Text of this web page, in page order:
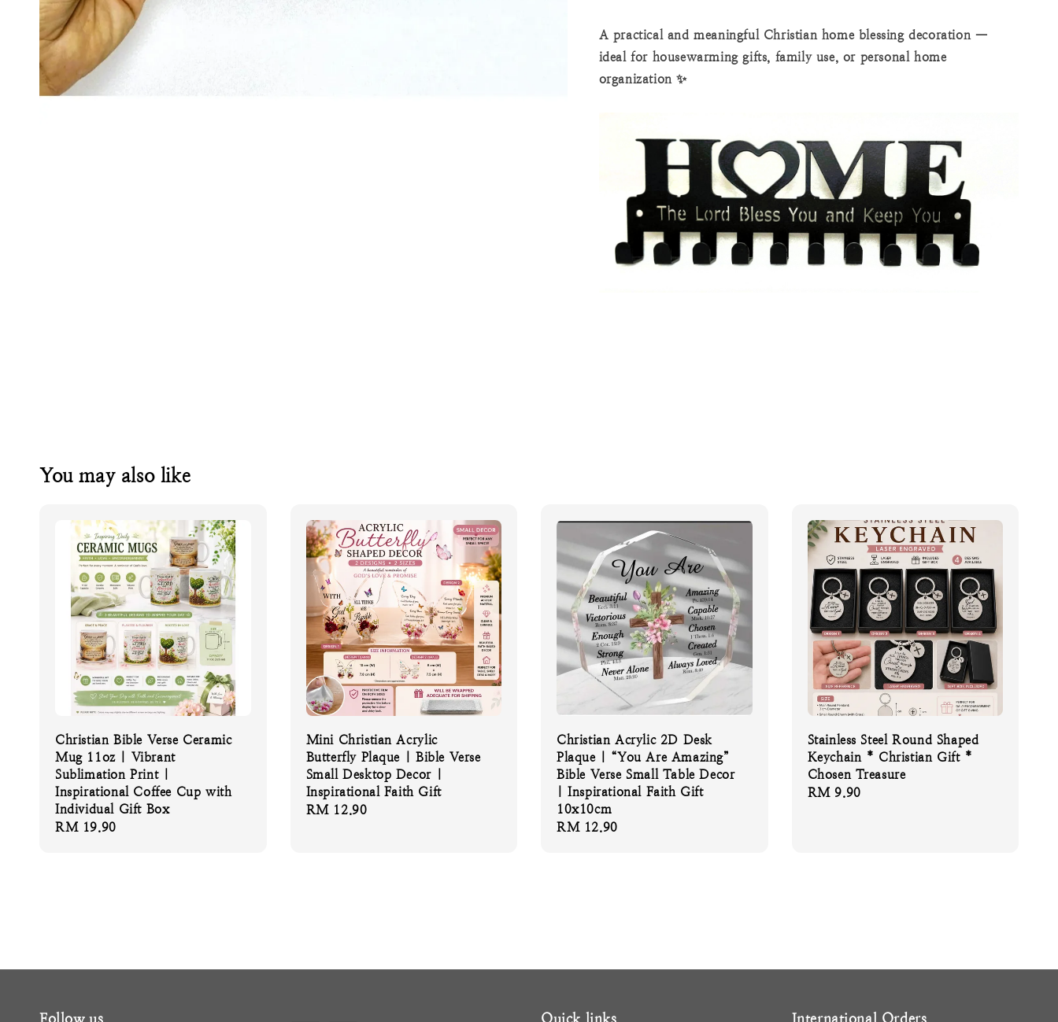
A practical and meaningful Christian home blessing decoration —
ideal for housewarming gifts, family use, or personal home
organization ✨
You may also like
Christian Bible Verse Ceramic
Mug 11oz | Vibrant
Sublimation Print |
Inspirational Coffee Cup with
Individual Gift Box
Regular
RM 19.90
Mini Christian Acrylic
Butterfly Plaque | Bible Verse
Small Desktop Decor |
Inspirational Faith Gift
Regular
RM 12.90
Christian Acrylic 2D Desk
Plaque | “You Are Amazing”
Bible Verse Small Table Decor
| Inspirational Faith Gift
10x10cm
Regular
RM 12.90
Stainless Steel Round Shaped
Keychain * Christian Gift *
Chosen Treasure
Regular
RM 9.90
Follow us Quick links International Orders